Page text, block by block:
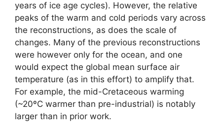
years of ice age cycles). However, the relative
peaks of the warm and cold periods vary across
the reconstructions, as does the scale of
changes. Many of the previous reconstructions
were however only for the ocean, and one
would expect the global mean surface air
temperature (as in this effort) to amplify that.
For example, the mid-Cretaceous warming
(~20ºC warmer than pre-industrial) is notably
larger than in prior work.